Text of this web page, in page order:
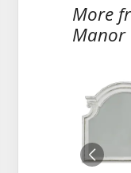
More
Manor